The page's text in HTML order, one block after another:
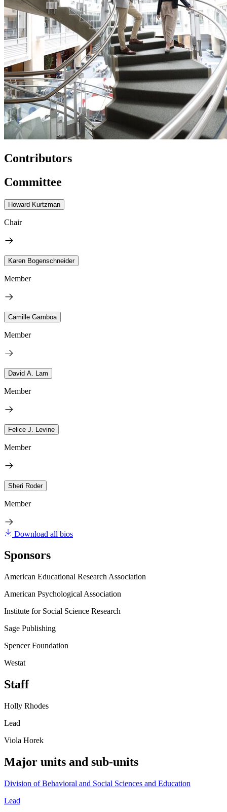
Contributors
Committee
Howard Kurtzman
Chair
Karen Bogenschneider
Member
Camille Gamboa
Member
David A. Lam
Member
Felice J. Levine
Member
Sheri Roder
Member
Download all bios
Sponsors
American Educational Research Association
American Psychological Association
Institute for Social Science Research
Sage Publishing
Spencer Foundation
Westat
Staff
Holly Rhodes
Lead
Viola Horek
Major units and sub-units
Division of Behavioral and Social Sciences and Education
Lead